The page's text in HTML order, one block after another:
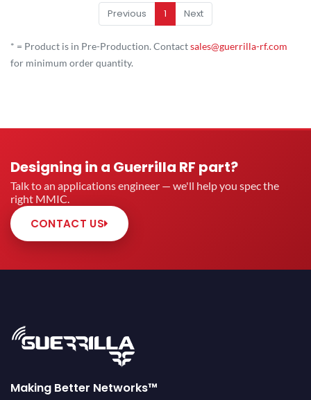
Previous 1 Next
* = Product is in Pre-Production. Contactsales@guerrilla-rf.com
for minimum order quantity.
Designing in a Guerrilla RF part?
Talk to an applications engineer — we'll help you spec the
right MMIC.
CONTACT US
Making Better Networks™